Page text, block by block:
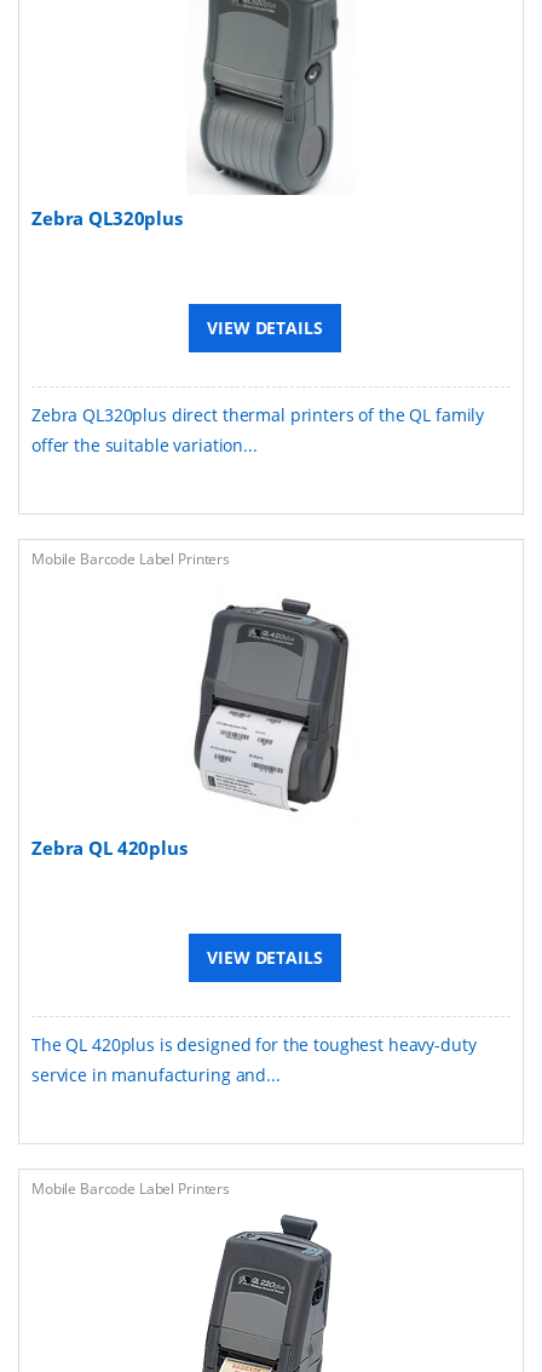
Zebra QL320plus
VIEW DETAILS
Zebra QL320plus direct thermal printers of the QL family
offer the suitable variation...
Mobile Barcode Label Printers
Zebra QL 420plus
VIEW DETAILS
The QL 420plus is designed for the toughest heavy-duty
service in manufacturing and...
Mobile Barcode Label Printers